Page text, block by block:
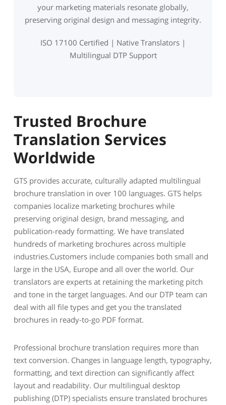
your marketing materials resonate globally,
preserving original design and messaging integrity.
ISO 17100 Certified | Native Translators |
Multilingual DTP Support
Trusted Brochure
Translation Services
Worldwide
GTS provides accurate, culturally adapted multilingual
brochure translation in over 100 languages. GTS helps
companies localize marketing brochures while
preserving original design, brand messaging, and
publication-ready formatting. We have translated
hundreds of marketing brochures across multiple
industries.Customers include companies both small and
large in the USA, Europe and all over the world. Our
translators are experts at retaining the marketing pitch
and tone in the target languages. And our DTP team can
deal with all file types and get you the translated
brochures in ready-to-go PDF format.
Professional brochure translation requires more than
text conversion. Changes in language length, typography,
formatting, and text direction can significantly affect
layout and readability. Our multilingual desktop
publishing (DTP) specialists ensure translated brochures